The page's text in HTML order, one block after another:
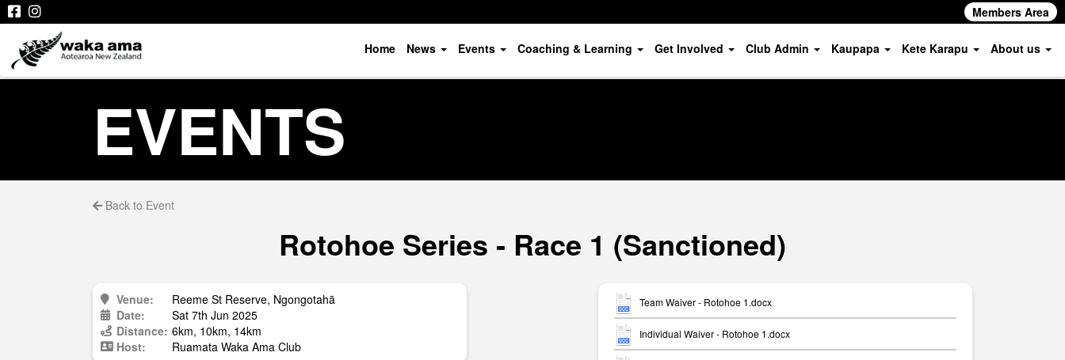
Members Area
Home News Events Coaching & Learning Get Involved Club Admin Kaupapa Kete Karapu About us
EVENTS
Back to Event
Rotohoe Series - Race 1 (Sanctioned)
Venue:
Reeme St Reserve, Ngongotahā
Date:
Sat 7th Jun 2025
Distance: 6km, 10km, 14km
Host:
Ruamata Waka Ama Club
Team Waiver - Rotohoe 1.docx
Individual Waiver - Rotohoe 1.docx